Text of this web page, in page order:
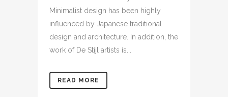
Minimalist design has been highly
influenced by Japanese traditional
design and architecture. In addition, the
work of De Stijl artists is...
READ MORE